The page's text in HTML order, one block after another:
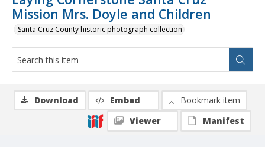
Mission Mrs. Doyle and Children
Santa Cruz County historic photograph collection
Download Embed
Bookmark item
Viewer
Manifest